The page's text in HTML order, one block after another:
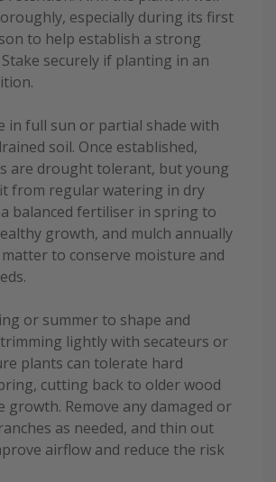
especially during its first
to help establish a strong
securely if planting in an
in full sun or partial shade with
soil. Once established,
are drought tolerant, but young
from regular watering in dry
balanced fertiliser in spring to
growth, and mulch annually
to conserve moisture and
or summer to shape and
lightly with secateurs or
plants can tolerate hard
cutting back to older wood
growth. Remove any damaged or
as needed, and thin out
airflow and reduce the risk